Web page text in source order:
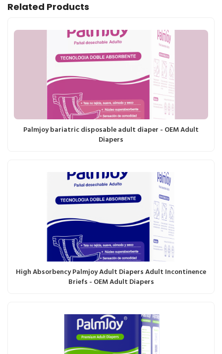
Related Products
Palmjoy bariatric disposable adult diaper - OEM Adult
Diapers
High Absorbency Palmjoy Adult Diapers Adult Incontinence
Briefs - OEM Adult Diapers